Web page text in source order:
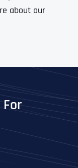
about our